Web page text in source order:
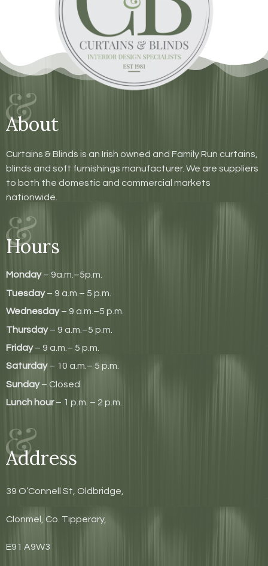
About
Curtains & Blinds is an Irish owned and Family Run curtains,
blinds and soft furnishings manufacturer. We are suppliers
to both the domestic and commercial markets
nationwide.
Hours
Monday– 9a.m.–5p.m.
Tuesday– 9 a.m.– 5 p.m.
Wednesday– 9 a.m.–5 p.m.
Thursday– 9 a.m.–5 p.m.
Friday– 9 a.m.– 5 p.m.
Saturday– 10 a.m.– 5 p.m.
Sunday– Closed
Lunch hour– 1 p.m. – 2 p.m.
Address
39 O’Connell St, Oldbridge,
Clonmel, Co. Tipperary,
E91 A9W3